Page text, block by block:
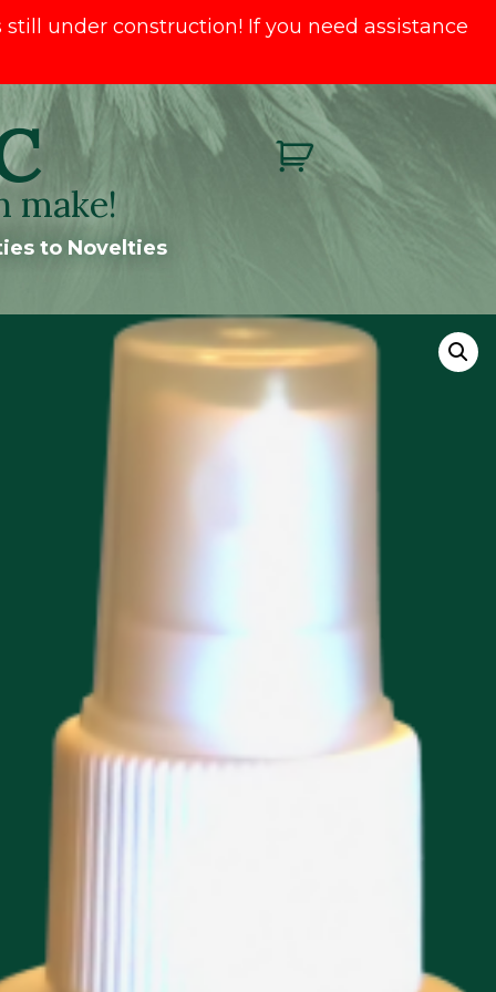
under construction! If you need assistance
make!
to Novelties